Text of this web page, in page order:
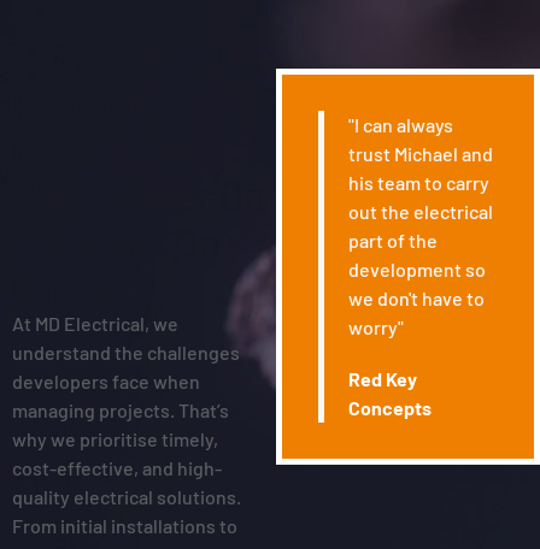
At MD Electrical, we
understand the challenges
developers face when
managing projects. That’s
why we prioritise timely,
cost-effective, and high-
quality electrical solutions.
From initial installations to
"I can always
trust Michael and
his team to carry
out the electrical
part of the
development so
we don't have to
worry"
Red Key
Concepts